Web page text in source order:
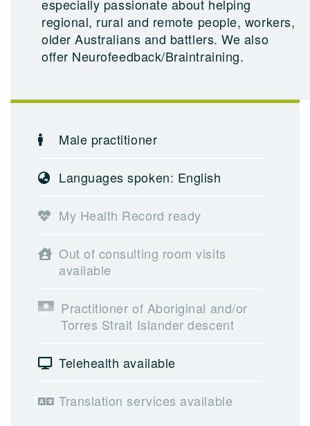
especially passionate about helping
regional, rural and remote people, workers,
older Australians and battlers. We also
offer Neurofeedback/Braintraining.
Male practitioner
Languages spoken: English
My Health Record ready
Out of consulting room visits
available
Practitioner of Aboriginal and/or
Torres Strait Islander descent
Telehealth available
Translation services available